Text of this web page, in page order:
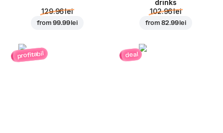
129.96 lei
from99.99 lei
drinks
102.96 lei
from82.99 lei
profitabil deal